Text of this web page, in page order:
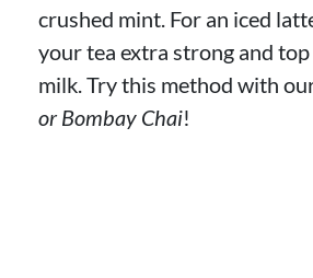
crushed mint. For an iced
your tea extra strong and
milk. Try this method with
or Bombay Chai!